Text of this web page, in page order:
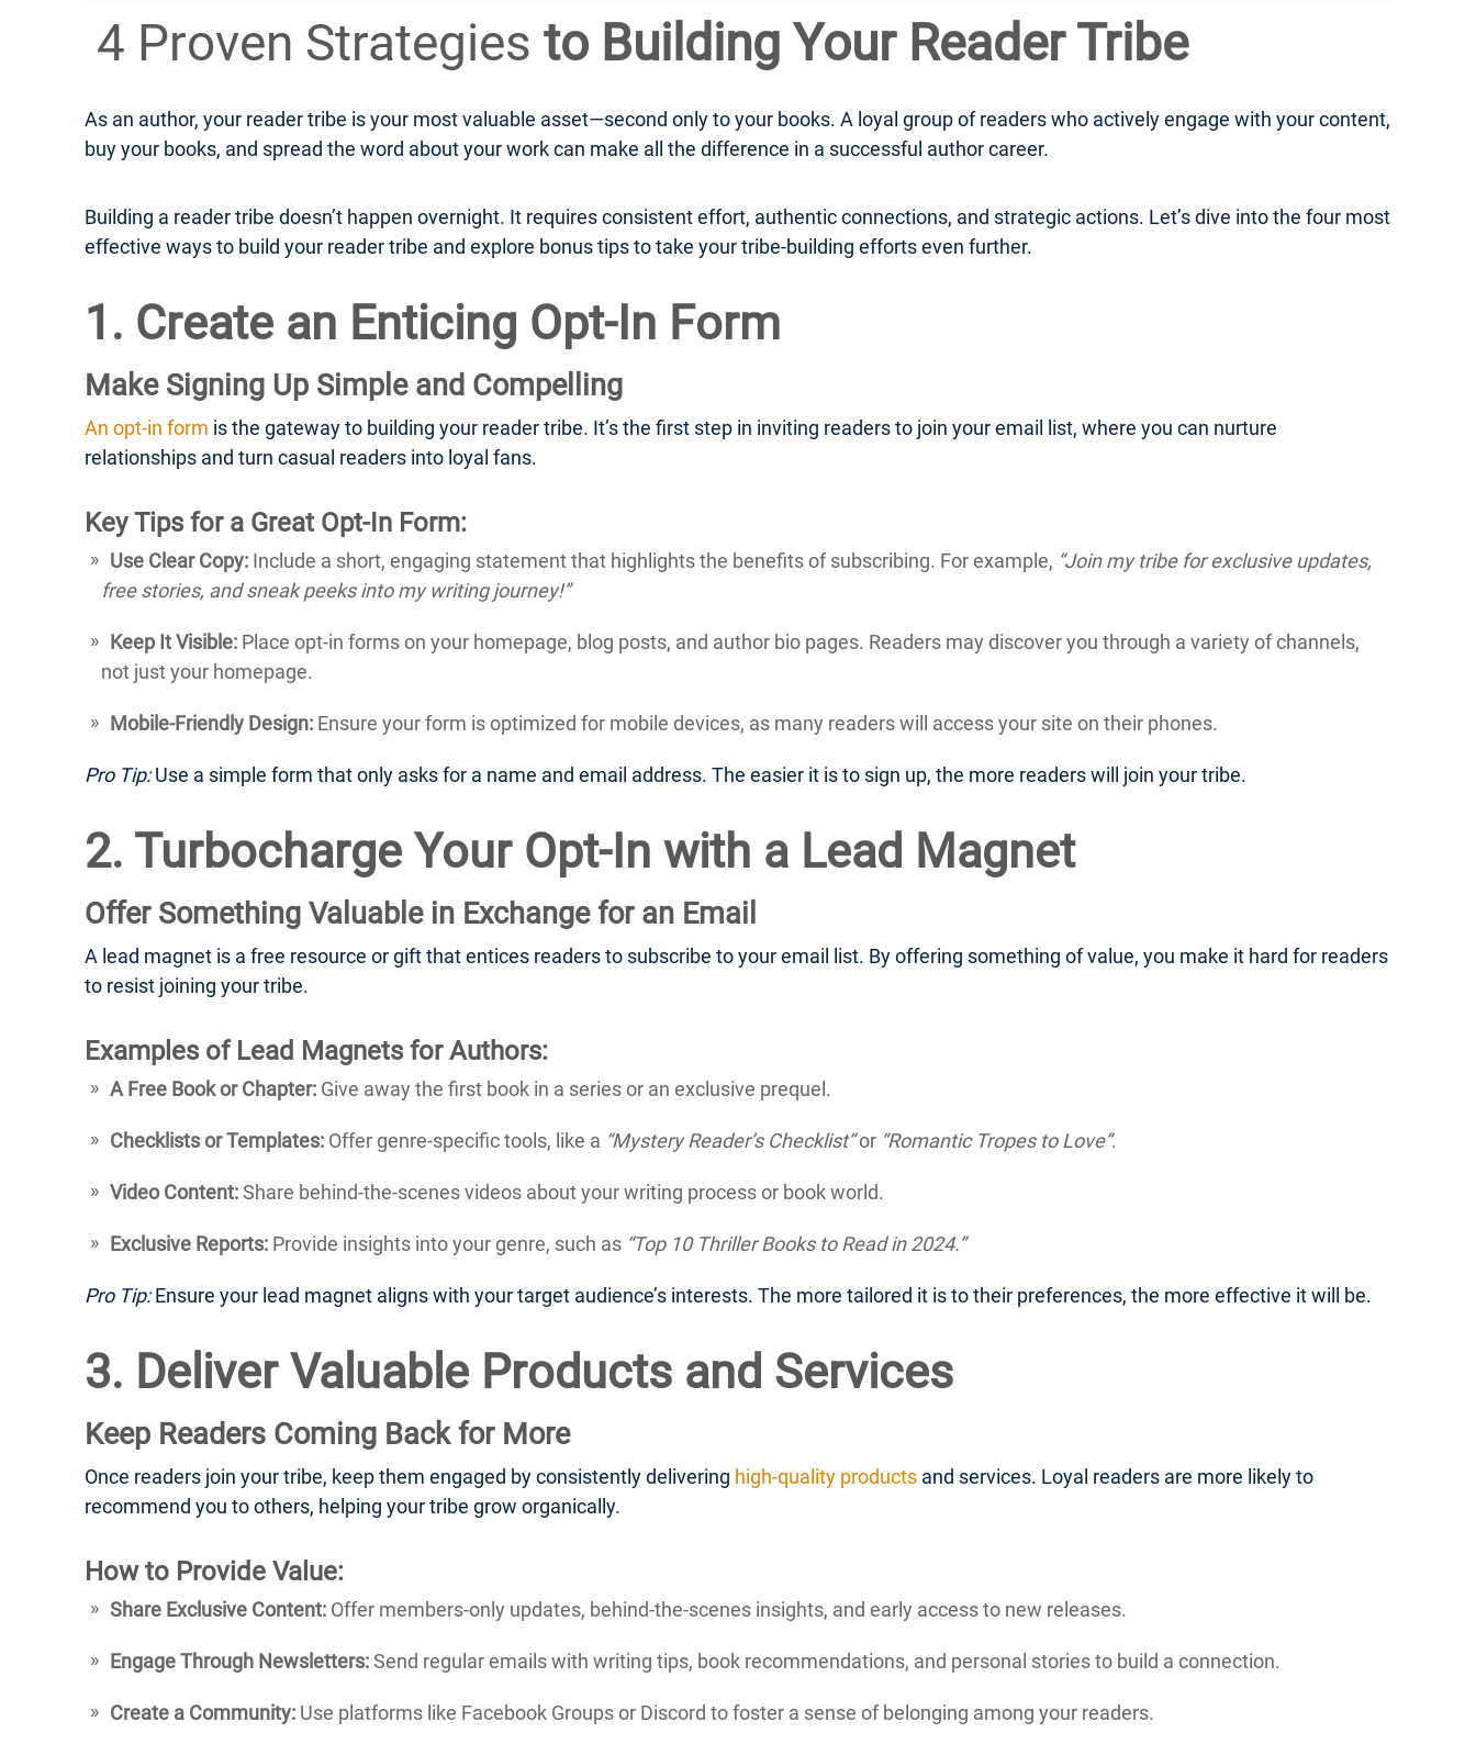
4 Proven Strategies to Building Your Reader Tribe
As an author, your reader tribe is your most valuable asset—second only to your books. A loyal group of readers who actively engage with your content,
buy your books, and spread the word about your work can make all the difference in a successful author career.
Building a reader tribe doesn’t happen overnight. It requires consistent effort, authentic connections, and strategic actions. Let’s dive into the four most
effective ways to build your reader tribe and explore bonus tips to take your tribe-building efforts even further.
1. Create an Enticing Opt-In Form
Make Signing Up Simple and Compelling
An opt-in form is the gateway to building your reader tribe. It’s the first step in inviting readers to join your email list, where you can nurture
relationships and turn casual readers into loyal fans.
Key Tips for a Great Opt-In Form:
Use Clear Copy: Include a short, engaging statement that highlights the benefits of subscribing. For example, “Join my tribe for exclusive updates,
free stories, and sneak peeks into my writing journey!”
Keep It Visible: Place opt-in forms on your homepage, blog posts, and author bio pages. Readers may discover you through a variety of channels,
not just your homepage.
Mobile-Friendly Design: Ensure your form is optimized for mobile devices, as many readers will access your site on their phones.
Pro Tip:Use a simple form that only asks for a name and email address. The easier it is to sign up, the more readers will join your tribe.
2. Turbocharge Your Opt-In with a Lead Magnet
Offer Something Valuable in Exchange for an Email
A lead magnet is a free resource or gift that entices readers to subscribe to your email list. By offering something of value, you make it hard for readers
to resist joining your tribe.
Examples of Lead Magnets for Authors:
A Free Book or Chapter: Give away the first book in a series or an exclusive prequel.
Checklists or Templates: Offer genre-specific tools, like a “Mystery Reader’s Checklist”or “Romantic Tropes to Love”.
Video Content:Share behind-the-scenes videos about your writing process or book world.
Exclusive Reports: Provide insights into your genre, such as “Top 10 Thriller Books to Read in 2024.”
Pro Tip:Ensure your lead magnet aligns with your target audience’s interests. The more tailored it is to their preferences, the more effective it will be.
3. Deliver Valuable Products and Services
Keep Readers Coming Back for More
Once readers join your tribe, keep them engaged by consistently delivering high-quality products and services. Loyal readers are more likely to
recommend you to others, helping your tribe grow organically.
How to Provide Value:
Share Exclusive Content: Offer members-only updates, behind-the-scenes insights, and early access to new releases.
Engage Through Newsletters:Send regular emails with writing tips, book recommendations, and personal stories to build a connection.
Create a Community: Use platforms like Facebook Groups or Discord to foster a sense of belonging among your readers.